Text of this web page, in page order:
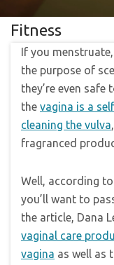
Fitness
If you menstruate,
the purpose of
they’re even
the vagina is a
cleaning the vulva
fragranced
Well, according
you’ll want to
the article, Dana
vaginal care
vagina as well as